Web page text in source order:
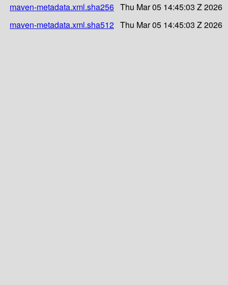
maven-metadata.xml.sha256 Thu Mar 05 14:45:03 Z 2026
maven-metadata.xml.sha512 Thu Mar 05 14:45:03 Z 2026